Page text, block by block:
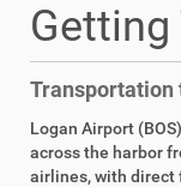
Getting
Transportation
Logan Airport
across the harbor
airlines, with direct